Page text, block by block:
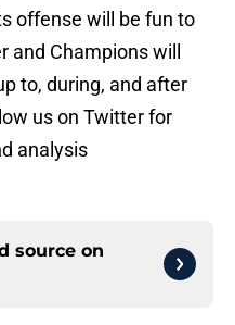
offense will be fun to
Champions will
to, during, and after
us on Twitter for
analysis
source on